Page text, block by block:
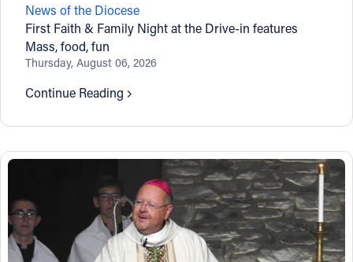
News of the Diocese
First Faith & Family Night at the Drive-in features
Mass, food, fun
Thursday, August 06, 2026
Continue Reading